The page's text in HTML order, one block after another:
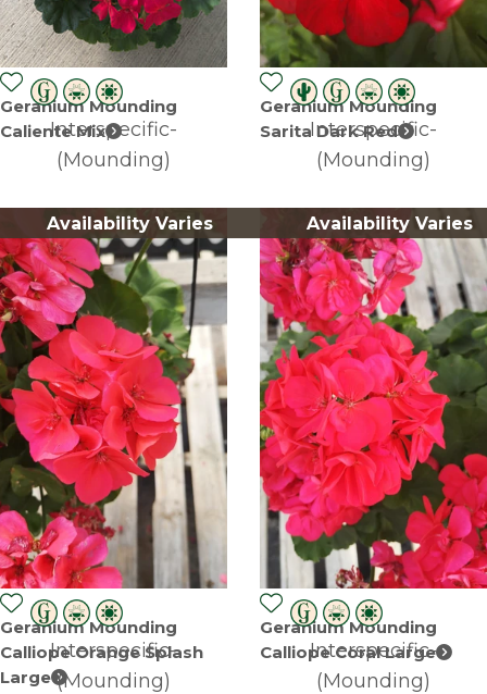
Geranium Mounding
Caliente Mix
Interspecific-
(Mounding)
Geranium Mounding
Sarita Dark Red
Interspecific-
(Mounding)
Availability Varies
Geranium Mounding
Calliope Orange Splash
Large
Interspecific-
(Mounding)
Availability Varies
Geranium Mounding
Calliope Coral Large
Interspecific-
(Mounding)